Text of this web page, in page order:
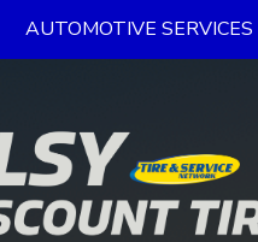
AUTOMOTIVE SERVICES